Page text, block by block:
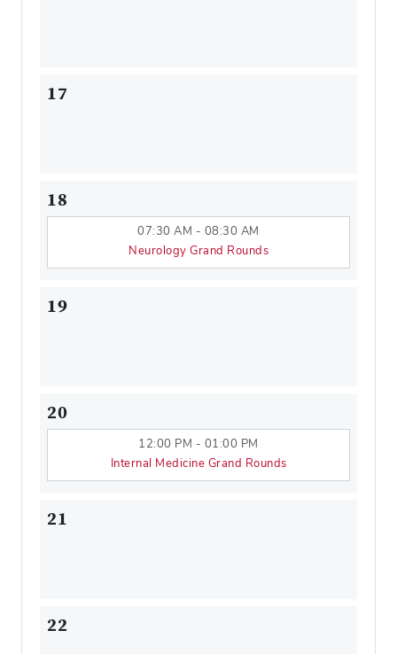
17
18
07:30 AM - 08:30 AM
Neurology Grand Rounds
19
20
12:00 PM - 01:00 PM
Internal Medicine Grand Rounds
21
22